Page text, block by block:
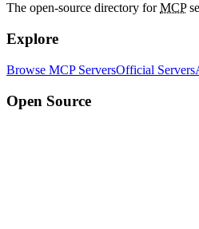
The open-source directory forMCP
Explore
Browse MCP ServersOfficial Servers
Open Source